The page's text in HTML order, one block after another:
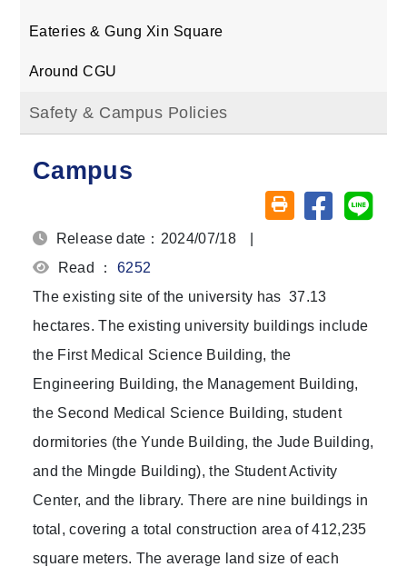
Eateries & Gung Xin Square
Around CGU
Safety & Campus Policies
Campus
Friendly printing
Share on
Release date：2024/07/18
Read ： 6252
The existing site of the university has 37.13
hectares. The existing university buildings include
the First Medical Science Building, the
Engineering Building, the Management Building,
the Second Medical Science Building, student
dormitories (the Yunde Building, the Jude Building,
and the Mingde Building), the Student Activity
Center, and the library. There are nine buildings in
total, covering a total construction area of 412,235
square meters. The average land size of each